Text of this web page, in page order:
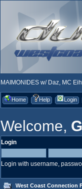
MAIMONIDES w/ Daz, MC
Home Help Login
Welcome,
Login
Login with username,
West Coast Connection